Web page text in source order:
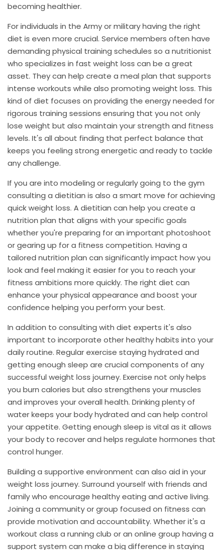
becoming healthier.
For individuals in the Army or military having the right
diet is even more crucial. Service members often have
demanding physical training schedules so a nutritionist
who specializes in fast weight loss can be a great
asset. They can help create a meal plan that supports
intense workouts while also promoting weight loss. This
kind of diet focuses on providing the energy needed for
rigorous training sessions ensuring that you not only
lose weight but also maintain your strength and fitness
levels. It's all about finding that perfect balance that
keeps you feeling strong energetic and ready to tackle
any challenge.
If you are into modeling or regularly going to the gym
consulting a dietitian is also a smart move for achieving
quick weight loss. A dietitian can help you create a
nutrition plan that aligns with your specific goals
whether you're preparing for an important photoshoot
or gearing up for a fitness competition. Having a
tailored nutrition plan can significantly impact how you
look and feel making it easier for you to reach your
fitness ambitions more quickly. The right diet can
enhance your physical appearance and boost your
confidence helping you perform your best.
In addition to consulting with diet experts it's also
important to incorporate other healthy habits into your
daily routine. Regular exercise staying hydrated and
getting enough sleep are crucial components of any
successful weight loss journey. Exercise not only helps
you burn calories but also strengthens your muscles
and improves your overall health. Drinking plenty of
water keeps your body hydrated and can help control
your appetite. Getting enough sleep is vital as it allows
your body to recover and helps regulate hormones that
control hunger.
Building a supportive environment can also aid in your
weight loss journey. Surround yourself with friends and
family who encourage healthy eating and active living.
Joining a community or group focused on fitness can
provide motivation and accountability. Whether it's a
workout class a running club or an online group having a
support system can make a big difference in staying